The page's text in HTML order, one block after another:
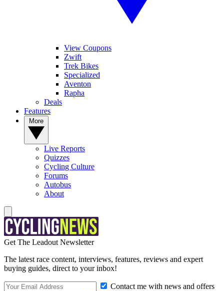
View Coupons
Zwift
Trek Bikes
Specialized
Aventon
Rapha
Deals
Features
Live Reports
Quizzes
Cycling Culture
Forums
Autobus
About
Get The Leadout Newsletter
The latest race content, interviews, features, reviews and expert
buying guides, direct to your inbox!
Contact me with news and offers